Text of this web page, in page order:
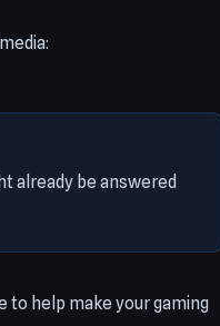
already be answered
to help make your gaming